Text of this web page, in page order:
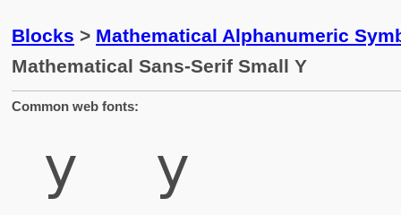
Blocks > Mathematical Alphanumeric
Mathematical Sans-Serif Small Y
Common web fonts:
𝗒 𝗒